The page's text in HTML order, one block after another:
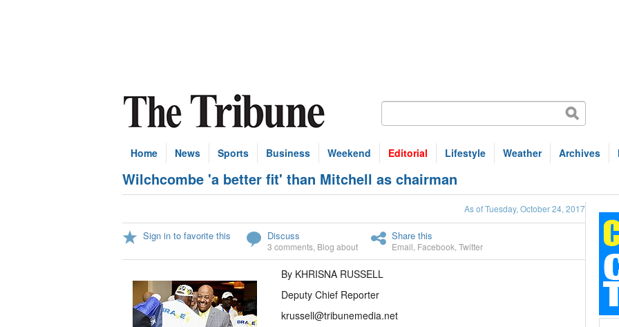
Home News Sports Business Weekend Editorial Lifestyle Weather Archives
Wilchcombe 'a better fit' than Mitchell as chairman
As of Tuesday, October 24, 2017
Sign in to favorite this Discuss
3 comments Blog about
Share this
Email Facebook Twitter
By KHRISNA RUSSELL
Deputy Chief Reporter
krussell@tribunemedia.net